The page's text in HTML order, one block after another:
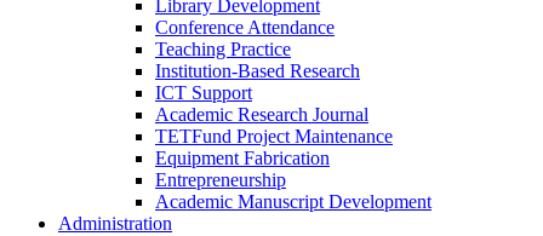
Library Development
Conference Attendance
Teaching Practice
Institution-Based Research
ICT Support
Academic Research Journal
TETFund Project Maintenance
Equipment Fabrication
Entrepreneurship
Academic Manuscript Development
Administration